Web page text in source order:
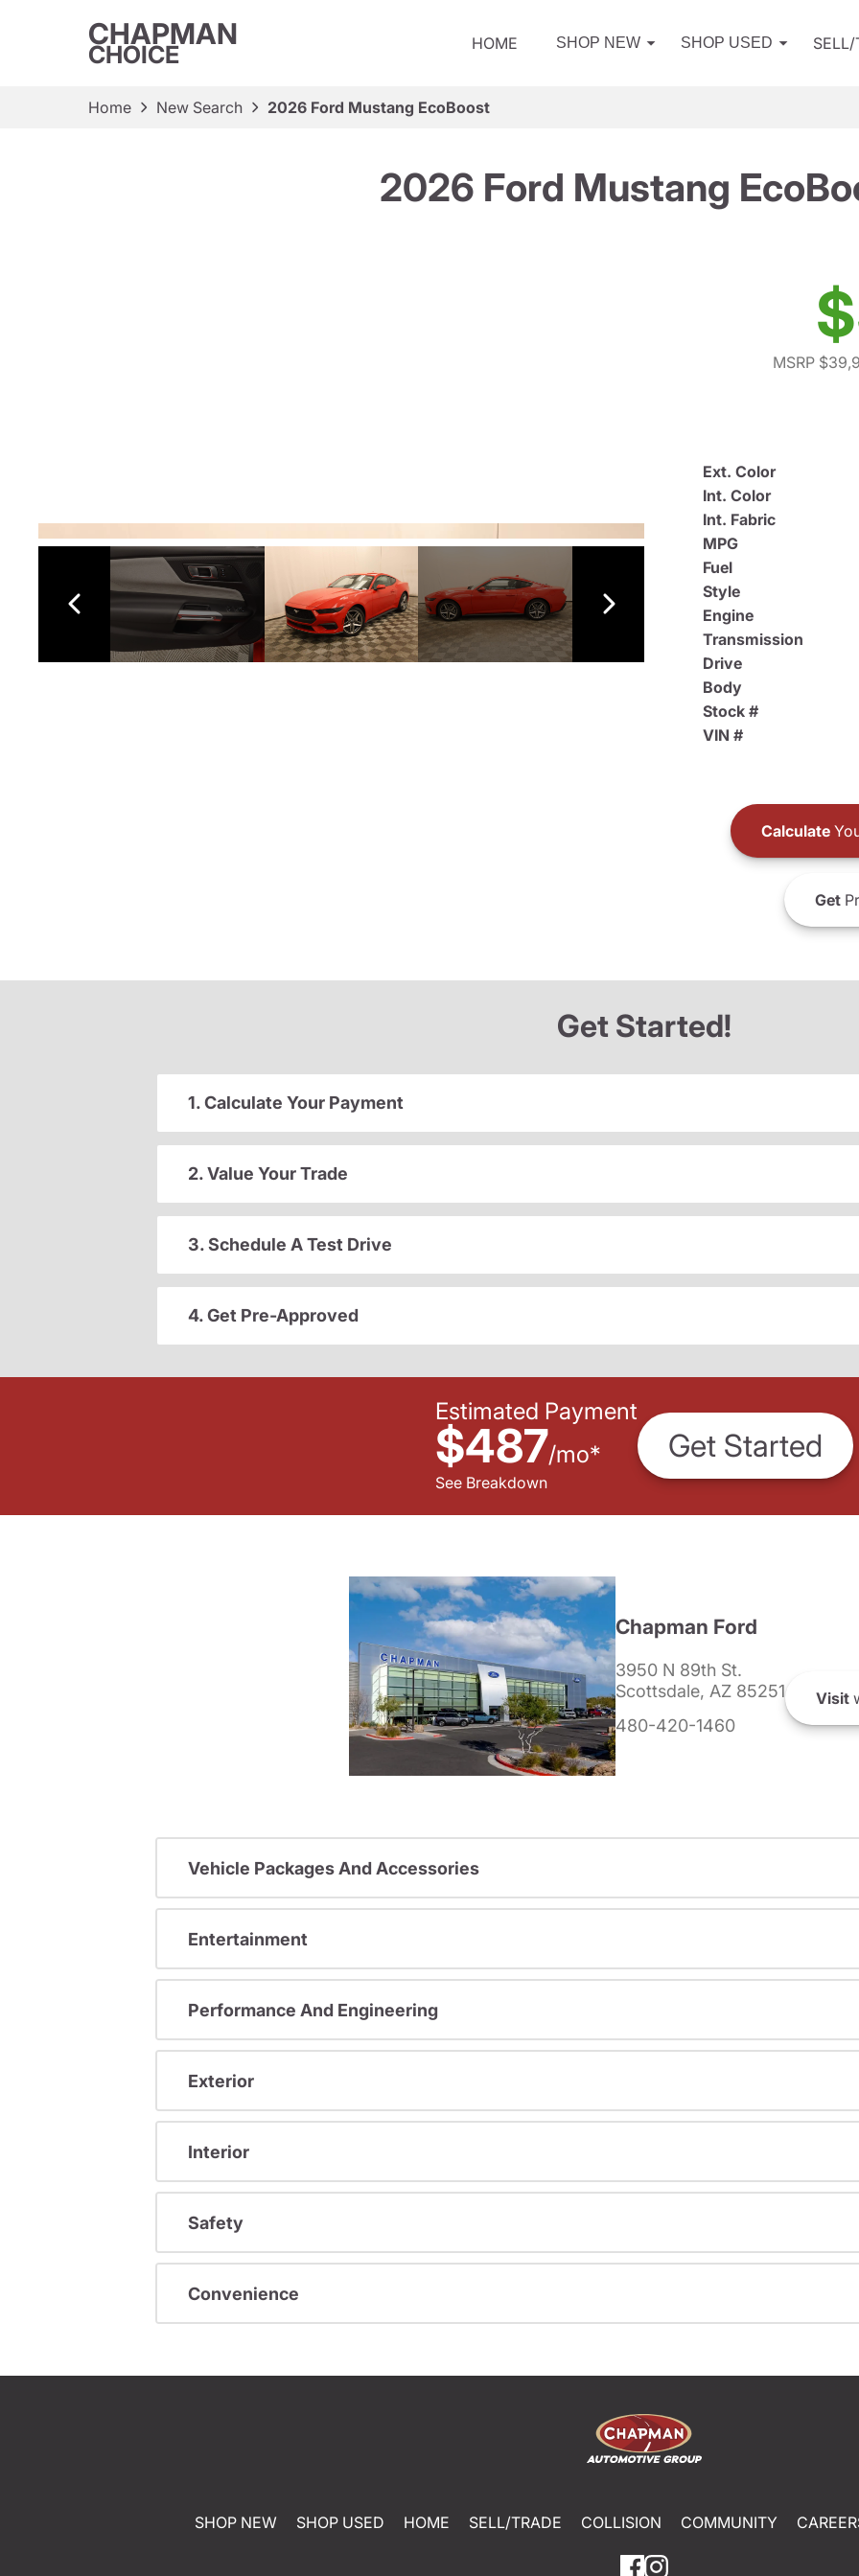
CHAPMAN
CHOICE HOME SHOP NEW SHOP USED SELL/
Home New Search 2026 Ford Mustang EcoBoost
2026 Ford Mustang
MSRP
Ext. Color
Int. Color
Int. Fabric
MPG
Fuel
Style
Engine
Transmission
Drive
Body
Stock #
VIN #
Calculate
Get
Get Started!
1. Calculate Your Payment
2. Value Your Trade
3. Schedule A Test Drive
4. Get Pre-Approved
Estimated Payment
$487/mo*
See Breakdown
Get Started
Chapman Ford
3950 N 89th St.
Scottsdale, AZ 85251
480-420-1460
Visit
Vehicle Packages And Accessories
Entertainment
Performance And Engineering
Exterior
Interior
Safety
Convenience
SHOP NEW SHOP USED HOME SELL/TRADE COLLISION COMMUNITY